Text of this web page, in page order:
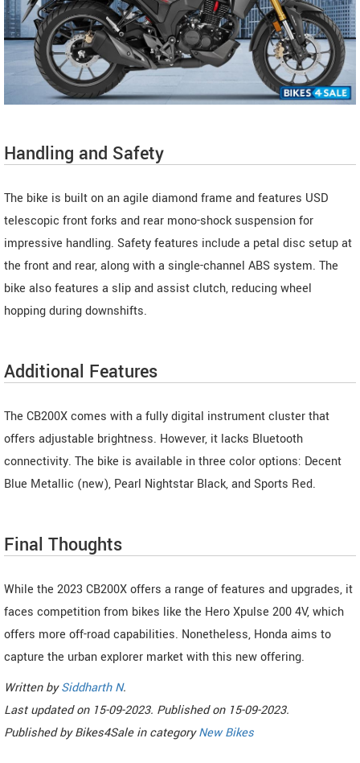
Handling and Safety
The bike is built on an agile diamond frame and features USD
telescopic front forks and rear mono-shock suspension for
impressive handling. Safety features include a petal disc setup at
the front and rear, along with a single-channel ABS system. The
bike also features a slip and assist clutch, reducing wheel
hopping during downshifts.
Additional Features
The CB200X comes with a fully digital instrument cluster that
offers adjustable brightness. However, it lacks Bluetooth
connectivity. The bike is available in three color options: Decent
Blue Metallic (new), Pearl Nightstar Black, and Sports Red.
Final Thoughts
While the 2023 CB200X offers a range of features and upgrades, it
faces competition from bikes like the Hero Xpulse 200 4V, which
offers more off-road capabilities. Nonetheless, Honda aims to
capture the urban explorer market with this new offering.
Written bySiddharth N.
Last updated on 15-09-2023. Published on 15-09-2023.
Published byBikes4Sale in categoryNew Bikes